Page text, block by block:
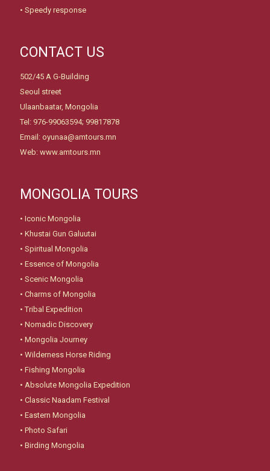
• Speedy response
CONTACT US
502/45 A G-Building
Seoul street
Ulaanbaatar, Mongolia
Tel: 976-99063594; 99817878
Email: oyunaa@amtours.mn
Web: www.amtours.mn
MONGOLIA TOURS
• Iconic Mongolia
• Khustai Gun Galuutai
• Spiritual Mongolia
• Essence of Mongolia
• Scenic Mongolia
• Charms of Mongolia
•Tribal Expedition
• Nomadic Discovery
• Mongolia Journey
• Wilderness Horse Riding
• Fishing Mongolia
• Absolute Mongolia Expedition
• Classic Naadam Festival
• Eastern Mongolia
• Photo Safari
• Birding Mongolia